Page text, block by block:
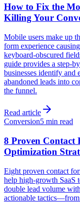
How to Fix the
Killing Your
Mobile users make up
form experience
keyboard-obscured
guide provides a step-
businesses identify
abandoned leads into
the funnel.
Read article
Conversion5 min read
8 Proven Contact
Optimization
Eight proven contact
help high-growth SaaS
double lead volume
actionable